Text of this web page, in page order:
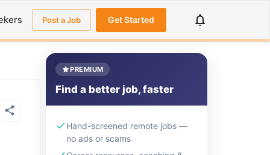
Post a Job Get Started
PREMIUM
Find a better job, faster
Hand-screened remote jobs —
no ads or scams